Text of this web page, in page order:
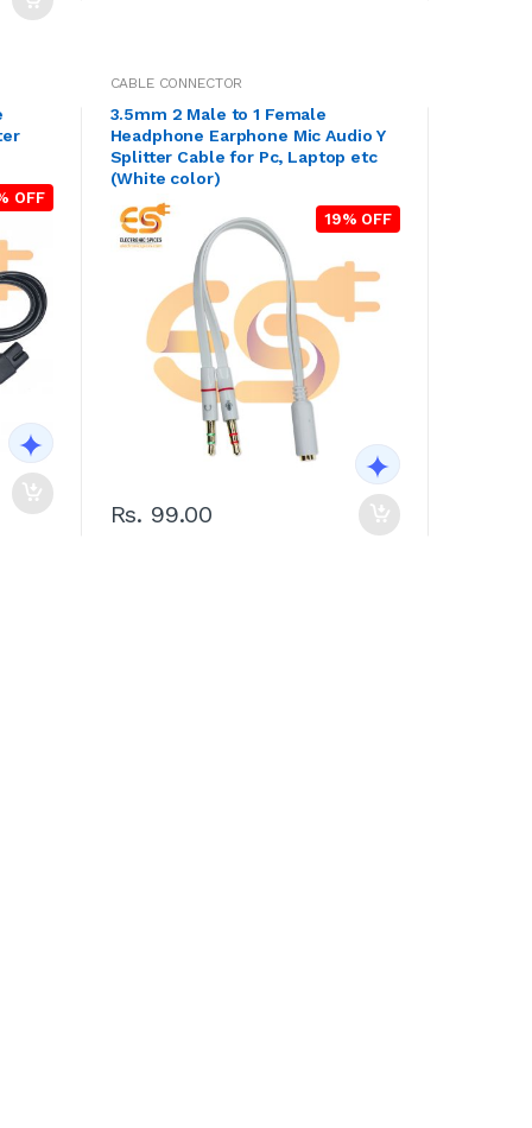
OFF
CABLE CONNECTOR
3.5mm 2 Male to 1 Female
Headphone Earphone Mic Audio Y
Splitter Cable for Pc, Laptop etc
(White color)
19% OFF
Rs. 99.00